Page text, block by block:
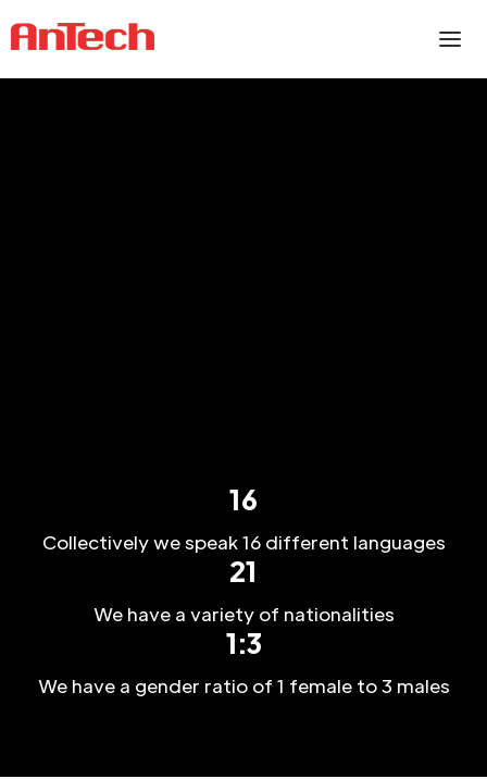
16
Collectively we speak 16 different languages
21
We have a variety of nationalities
1:3
We have a gender ratio of 1 female to 3 males